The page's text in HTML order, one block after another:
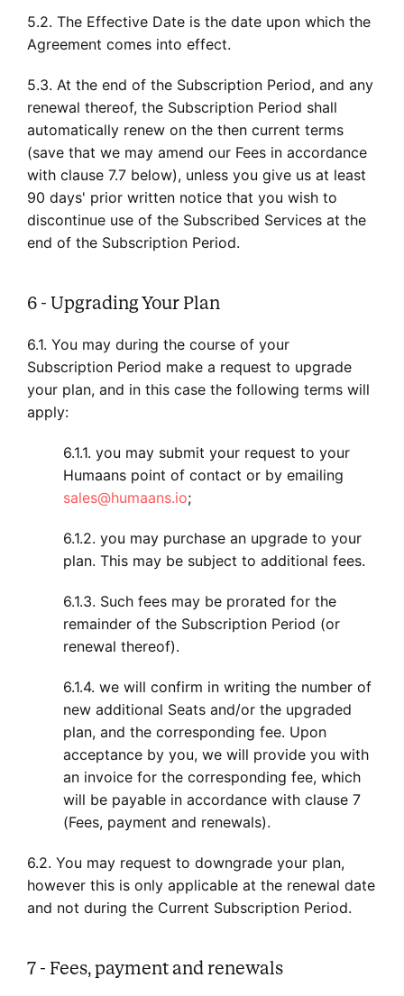
5.2. The Effective Date is the date upon which the
Agreement comes into effect.
5.3. At the end of the Subscription Period, and any
renewal thereof, the Subscription Period shall
automatically renew on the then current terms
(save that we may amend our Fees in accordance
with clause 7.7 below), unless you give us at least
90 days' prior written notice that you wish to
discontinue use of the Subscribed Services at the
end of the Subscription Period.
6 - Upgrading Your Plan
6.1. You may during the course of your
Subscription Period make a request to upgrade
your plan, and in this case the following terms will
apply:
6.1.1. you may submit your request to your
Humaans point of contact or by emailing
sales@humaans.io;
6.1.2. you may purchase an upgrade to your
plan. This may be subject to additional fees.
6.1.3. Such fees may be prorated for the
remainder of the Subscription Period (or
renewal thereof).
6.1.4. we will confirm in writing the number of
new additional Seats and/or the upgraded
plan, and the corresponding fee. Upon
acceptance by you, we will provide you with
an invoice for the corresponding fee, which
will be payable in accordance with clause 7
(Fees, payment and renewals).
6.2. You may request to downgrade your plan,
however this is only applicable at the renewal date
and not during the Current Subscription Period.
7 - Fees, payment and renewals